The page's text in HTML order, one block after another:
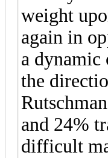
weight
again in
a dynamic
the
and 24%
difficult